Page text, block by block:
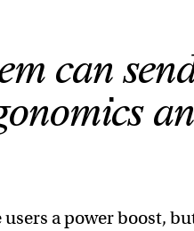
can
a power boost,